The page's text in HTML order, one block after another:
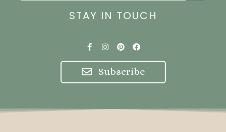
STAY IN TOUCH
F
a
c
e
b
o
I
s
t
a
g
P
i
n
t
e
r
F
a
c
e
b
o
Subscribe